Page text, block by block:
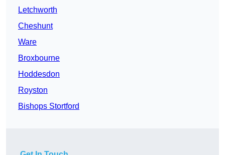
Letchworth
Cheshunt
Ware
Broxbourne
Hoddesdon
Royston
Bishops Stortford